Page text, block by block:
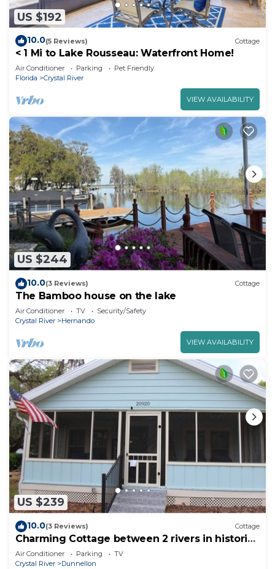
US $192
10.0(5 Reviews) Cottage
< 1 Mi to Lake Rousseau: Waterfront Home!
Air Conditioner Parking
Pet Friendly
Florida
Crystal River
VIEW AVAILABILITY
US $244
10.0(3 Reviews) Cottage
The Bamboo house on the lake
Air Conditioner TV
Security/Safety
Crystal River
Hernando
VIEW AVAILABILITY
US $239
10.0(3 Reviews) Cottage
Charming Cottage between 2 rivers in historic
Dunnellon FL.
Air Conditioner Parking
TV
Crystal River
Dunnellon